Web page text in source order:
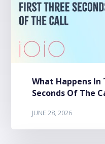
What Happens In
Seconds Of The
JUNE 28, 2026